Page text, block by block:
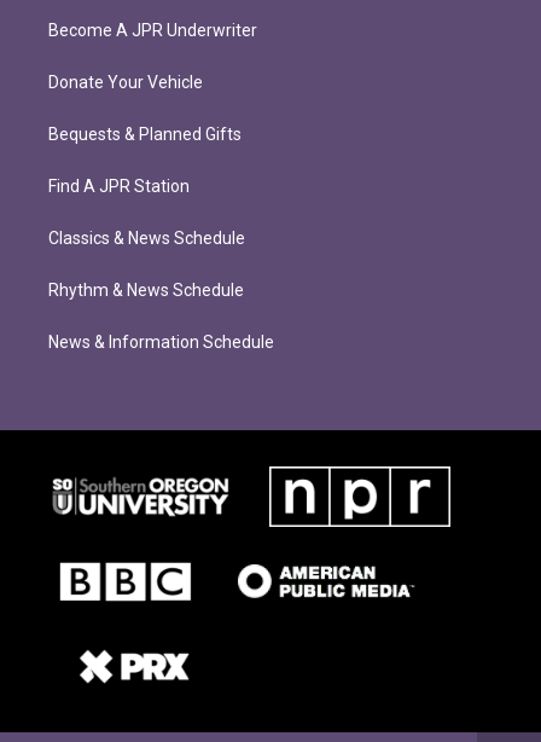
Become A JPR Underwriter
Donate Your Vehicle
Bequests & Planned Gifts
Find A JPR Station
Classics & News Schedule
Rhythm & News Schedule
News & Information Schedule